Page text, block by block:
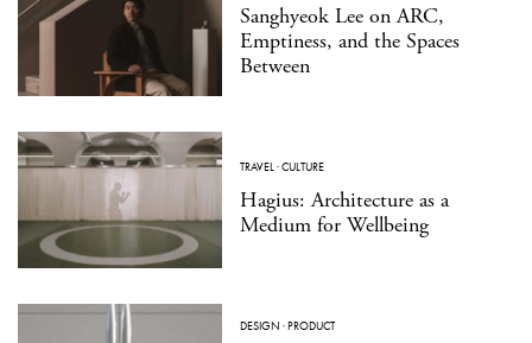
Sanghyeok Lee on ARC,
Emptiness, and the Spaces
Between
TRAVEL ·CULTURE
Hagius: Architecture as a
Medium for Wellbeing
DESIGN ·PRODUCT